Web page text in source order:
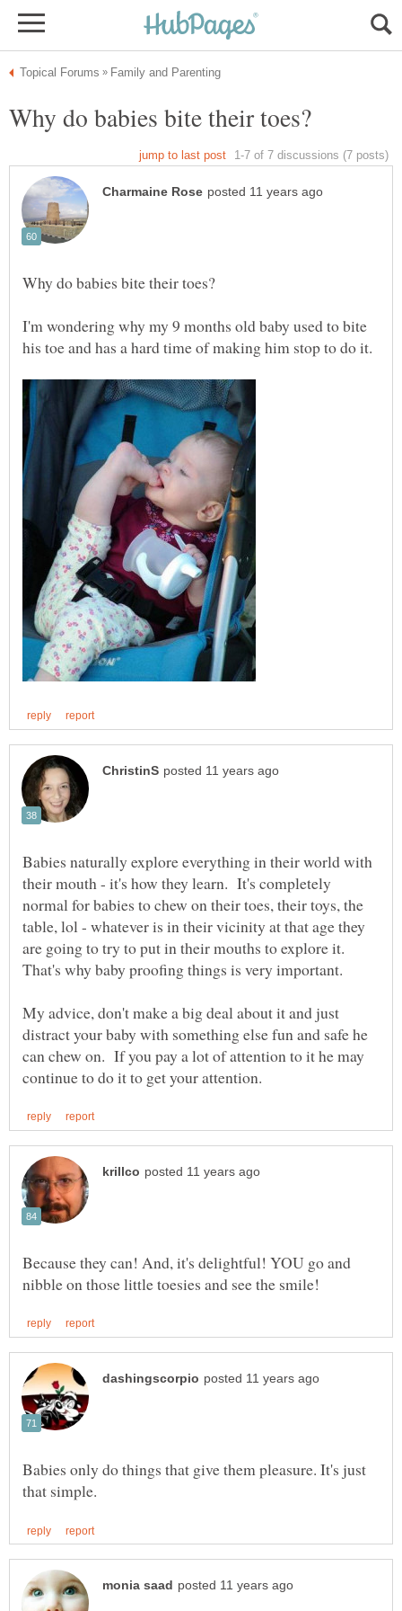
I'm wondering why my 9 months old baby used to bite
Babies naturally explore everything in their world with
their mouth - it's how they learn. It's completely
normal for babies to chew on their toes, their toys, the
table, lol - whatever is in their vicinity at that age they
are going to try to put in their mouths to explore it.
That's why baby proofing things is very important.
My advice, don't make a big deal about it and just
distract your baby with something else fun and safe he
can chew on. If you pay a lot of attention to it he may
Because they can! And, it's delightful! YOU go and
Babies only do things that give them pleasure. It's just